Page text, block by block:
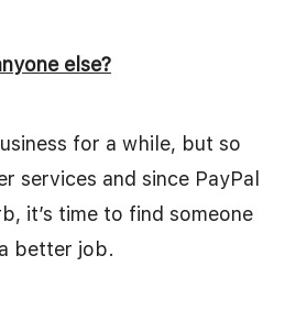
else?
for a while, but so
services and since PayPal
it’s time to find someone
better job.